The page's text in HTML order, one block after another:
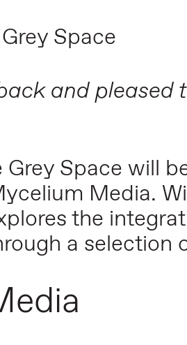
Space
and
Grey Space will
Media.
the
a selection